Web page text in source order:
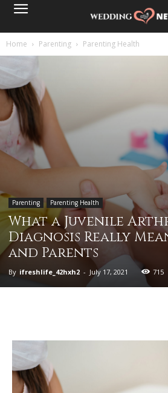
Home Parenting Parenting Health
Parenting Parenting Health
What a Juvenile
Diagnosis Really
and Parents
By ifreshlife_42hxh2 - July 17, 2021 715